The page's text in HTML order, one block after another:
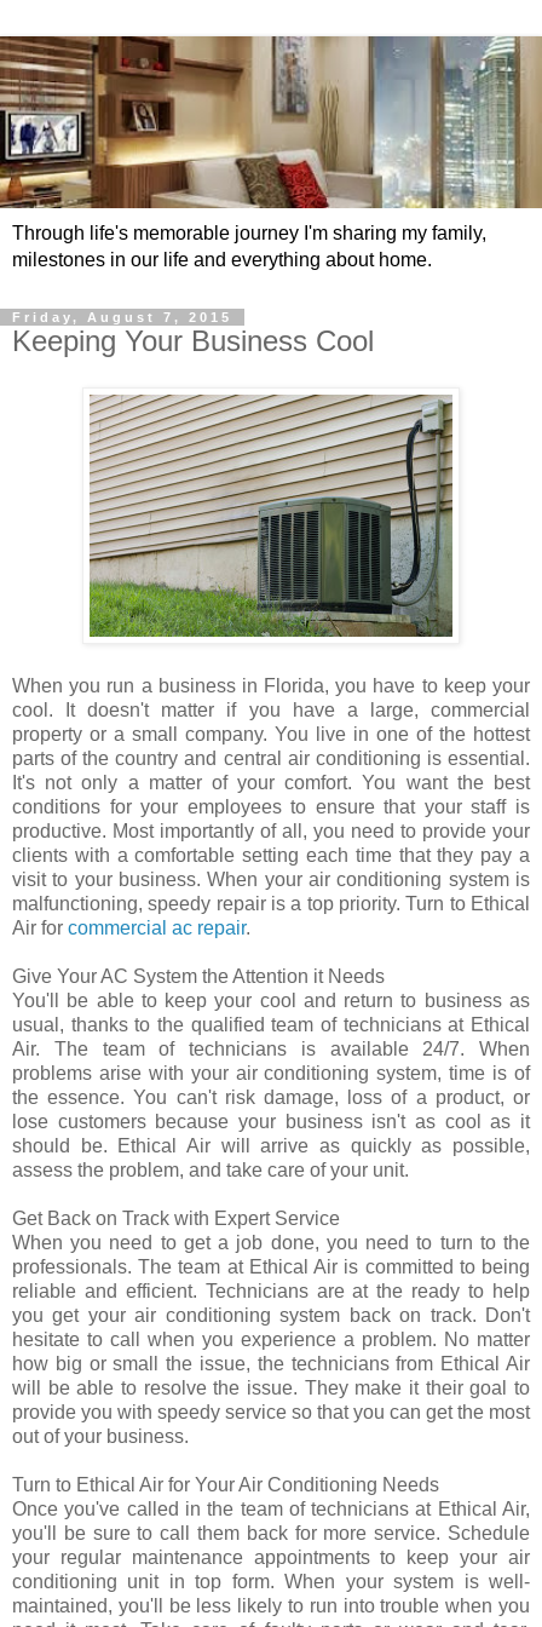
Through life's memorable journey I'm sharing my family,
milestones in our life and everything about home.
Friday, August 7, 2015
Keeping Your Business Cool
When you run a business in Florida, you have to keep your
cool. It doesn't matter if you have a large, commercial
property or a small company. You live in one of the hottest
parts of the country and central air conditioning is essential.
It's not only a matter of your comfort. You want the best
conditions for your employees to ensure that your staff is
productive. Most importantly of all, you need to provide your
clients with a comfortable setting each time that they pay a
visit to your business. When your air conditioning system is
malfunctioning, speedy repair is a top priority. Turn to Ethical
Air for commercial ac repair.
Give Your AC System the Attention it Needs
You'll be able to keep your cool and return to business as
usual, thanks to the qualified team of technicians at Ethical
Air. The team of technicians is available 24/7. When
problems arise with your air conditioning system, time is of
the essence. You can't risk damage, loss of a product, or
lose customers because your business isn't as cool as it
should be. Ethical Air will arrive as quickly as possible,
assess the problem, and take care of your unit.
Get Back on Track with Expert Service
When you need to get a job done, you need to turn to the
professionals. The team at Ethical Air is committed to being
reliable and efficient. Technicians are at the ready to help
you get your air conditioning system back on track. Don't
hesitate to call when you experience a problem. No matter
how big or small the issue, the technicians from Ethical Air
will be able to resolve the issue. They make it their goal to
provide you with speedy service so that you can get the most
out of your business.
Turn to Ethical Air for Your Air Conditioning Needs
Once you've called in the team of technicians at Ethical Air,
you'll be sure to call them back for more service. Schedule
your regular maintenance appointments to keep your air
conditioning unit in top form. When your system is well-
maintained, you'll be less likely to run into trouble when you